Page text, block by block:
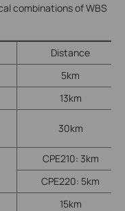
combinations of WBS
Distance
5km
13km
30km
CPE210: 3km
CPE220: 5km
15km